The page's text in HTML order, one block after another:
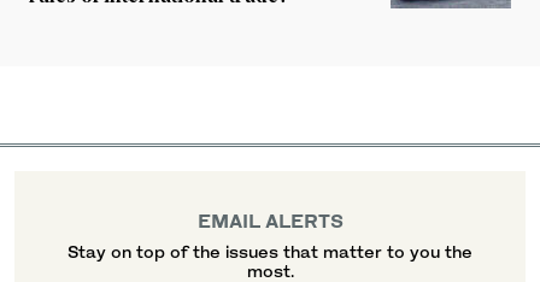
EMAIL ALERTS
Stay on top of the issues that matter to you the
most.